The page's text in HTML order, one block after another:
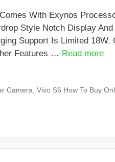
With Exynos
Style Notch Display
Support Is Limited 18W.
Features … Read more
Camera,Vivo S6 How To Buy